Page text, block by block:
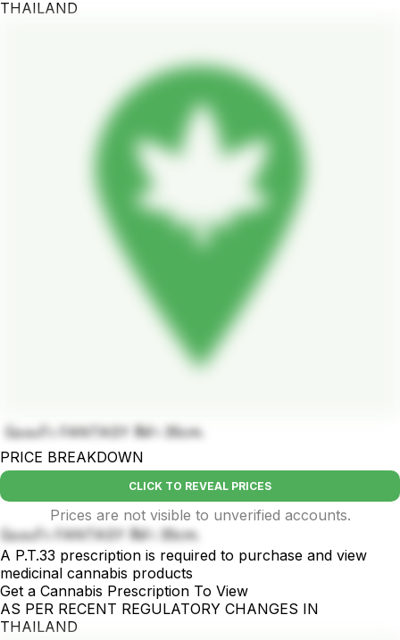
THAILAND
บ้องแก้ว FANTASY สีดำ 35cm.
PRICE BREAKDOWN
CLICK TO REVEAL PRICES
Prices are not visible to unverified accounts.
บ้องแก้ว FANTASY สีดำ 35cm.
A P.T.33 prescription is required to purchase and view
medicinal cannabis products
Get a Cannabis Prescription To View
AS PER RECENT REGULATORY CHANGES IN
THAILAND